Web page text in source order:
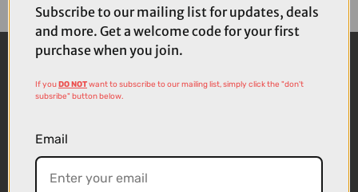
Subscribe to our mailing list for updates, deals
and more. Get a welcome code for your first
purchase when you join.
If youDO NOTwant to subscribe to our mailing list, simply click the "don't
subsribe" button below.
Email